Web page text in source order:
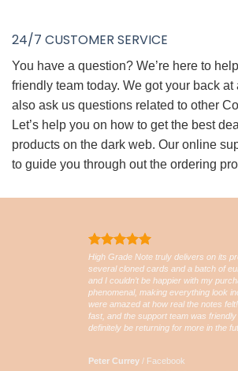
24/7 CUSTOMER SERVICE
You have a question? We’re here to
friendly team today. We got your back at
also ask us questions related to other
Let’s help you on how to get the best
products on the dark web. Our online
to guide you through out the ordering
High Grade Note truly delivers on its
several cloned cards and a batch of
and I couldn’t be happier with my
phenomenal, making everything look
were amazed at how real the notes
fast, and the support team was
definitely be returning for more in the
Peter Currey / Facebook